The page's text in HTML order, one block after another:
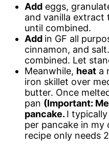
Add eggs,
and vanilla extract
until combined.
Add in GF all
cinnamon, and salt.
combined. Let
Meanwhile, heat a
iron skillet over
butter. Once
pan (Important:
pancake. I
per pancake in
recipe only needs